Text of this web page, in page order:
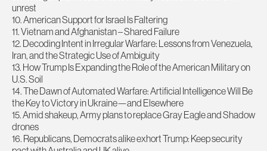
unrest
10. American Support for Israel Is Faltering
11. Vietnam and Afghanistan – Shared Failure
12. Decoding Intent in Irregular Warfare: Lessons from Venezuela,
Iran, and the Strategic Use of Ambiguity
13. How Trump Is Expanding the Role of the American Military on
U.S. Soil
14. The Dawn of Automated Warfare: Artificial Intelligence Will Be
the Key to Victory in Ukraine—and Elsewhere
15. Amid shakeup, Army plans to replace Gray Eagle and Shadow
drones
16. Republicans, Democrats alike exhort Trump: Keep security